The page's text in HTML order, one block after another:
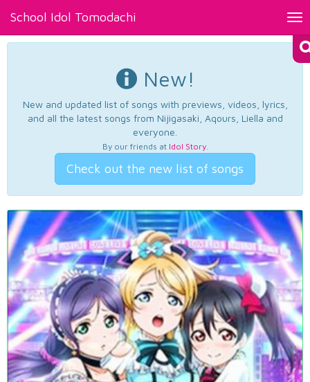
School Idol Tomodachi
New!
New and updated list of songs with previews, videos, lyrics,
and all the latest songs from Nijigasaki, Aqours, Liella and
everyone.
By our friends at Idol Story.
Check out the new list of songs